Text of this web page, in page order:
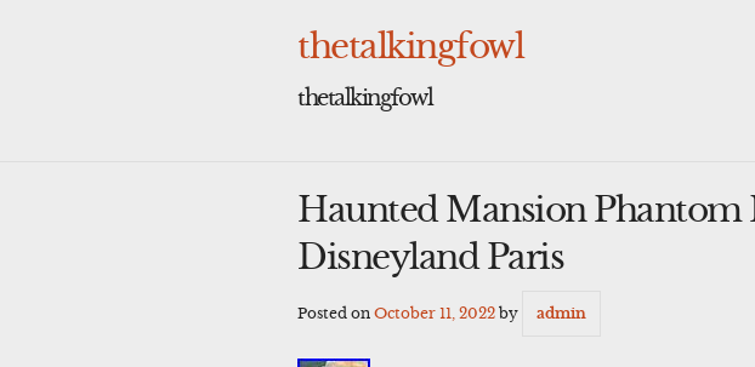
thetalkingfowl
thetalkingfowl
Haunted Mansion
Disneyland Paris
Posted onOctober 11, 2022 by admin